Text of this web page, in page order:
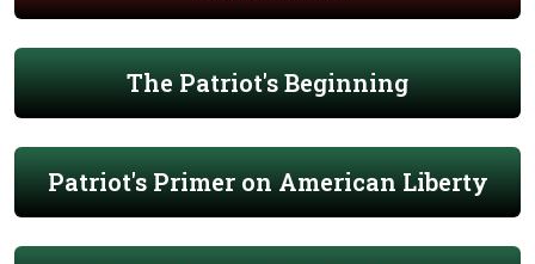
The Patriot's Beginning
Patriot's Primer on American Liberty